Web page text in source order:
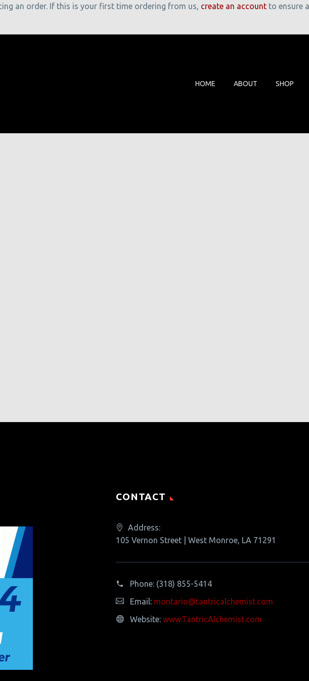
an order. If this is your first time ordering from us, create an account to ensure
HOME ABOUT SHOP
CONTACT
Address:
105 Vernon Street | West Monroe, LA 71291
Phone: (318) 855-5414
Email: montario@tantricalchemist.com
Website: www.TantricAlchemist.com